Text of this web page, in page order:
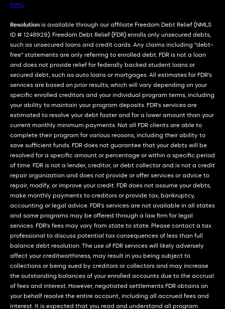
form.
Resolutionis available through our affiliate Freedom Debt Relief (NMLS
ID # 1248929). Freedom Debt Relief (FDR) enrolls only unsecured debts,
such as unsecured loans and credit cards. Any claims including “debt-
free” statements are only referring to enrolled debt. FDR is not a loan
and does not provide relief for federally backed student loans or
secured debt, such as auto loans or mortgages. All estimates for FDR’s
services are based on prior results, which will vary depending on your
specific enrolled creditors and your individual program terms, including
your ability to maintain your program deposits. FDR’s services are
estimated to resolve your debt faster and for a lower amount than your
current monthly minimum payments. Not all FDR clients are able to
complete their program for various reasons, including their ability to
save sufficient funds. FDR does not guarantee that your debts will be
resolved for a specific amount or percentage or within a specific period
of time. FDR is not a lender, creditor, or debt collector and is not a credit
repair organization and does not provide or offer services or advice to
repair, modify, or improve your credit. FDR does not assume your debts,
make monthly payments to creditors or provide tax, bankruptcy,
accounting or legal advice. FDR’s services are not available in all states
and some programs may be offered through a law firm for legal
services. FDR’s fees may vary from state to state. Please contact a tax
professional to discuss potential tax consequences of less than full
balance debt resolution. The use of FDR services will likely adversely
affect your creditworthiness, may result in you being subject to
collections or being sued by creditors or collectors and may increase
the outstanding balances of your enrolled accounts due to the accrual
of fees and interest. However, negotiated settlements FDR obtains on
your behalf resolve the entire account, including all accrued fees and
interest. It is expected that you read and understand all program